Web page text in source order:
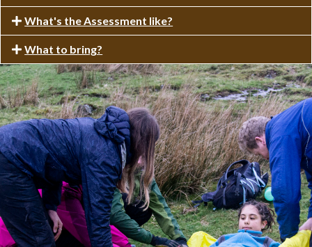
What's the Assessment like?
What to bring?